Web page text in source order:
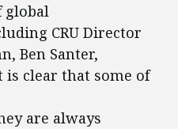
global
CRU Director
Ben Santer,
clear that some of
are always